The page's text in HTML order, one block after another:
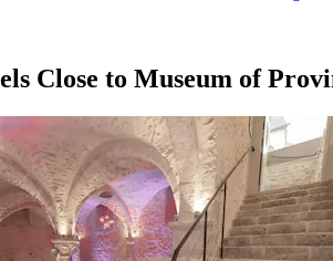
Close to Museum of